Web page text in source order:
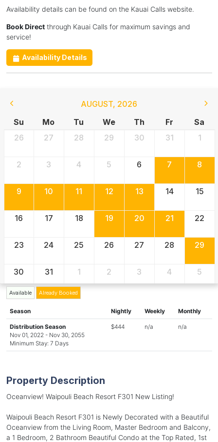
Availability details can be found on the Kauai Calls website.
Book Directthrough Kauai Calls for maximum savings and
service!
Availability Details
AUGUST, 2026
Su
Mo Tu We Th Fr
Sa
26
27 28 29 30 31 1
2 3 4 5 6 7 8
9 10 11 12 13 14 15
16 17 18 19 20 21 22
23 24 25 26 27 28 29
30 31 1 2 3 4 5
Available Already Booked
Season Nightly Weekly Monthly
Distribution Season
Nov 01, 2022 - Nov 30, 2055
Minimum Stay: 7 Days
$444 n/a n/a
Property Description
Oceanview! Waipouli Beach Resort F301 New Listing!
Waipouli Beach Resort F301 is Newly Decorated with a Beautiful
Oceanview from the Living Room, Master Bedroom and Balcony,
a 1 Bedroom, 2 Bathroom Beautiful Condo at the Top Rated, 1st